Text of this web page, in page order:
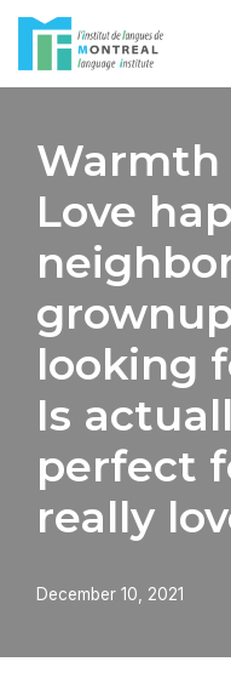
Skip
to
Warmth
Love
looking
Is
perfect
really
December 10, 2021